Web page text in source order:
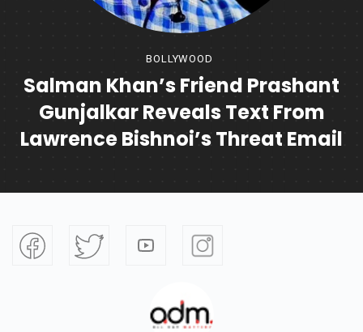
BOLLYWOOD
Salman Khan’s Friend Prashant
Gunjalkar Reveals Text From
Lawrence Bishnoi’s Threat Email